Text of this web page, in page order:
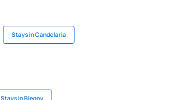
Stays in Candelaria
Stays in Blegny